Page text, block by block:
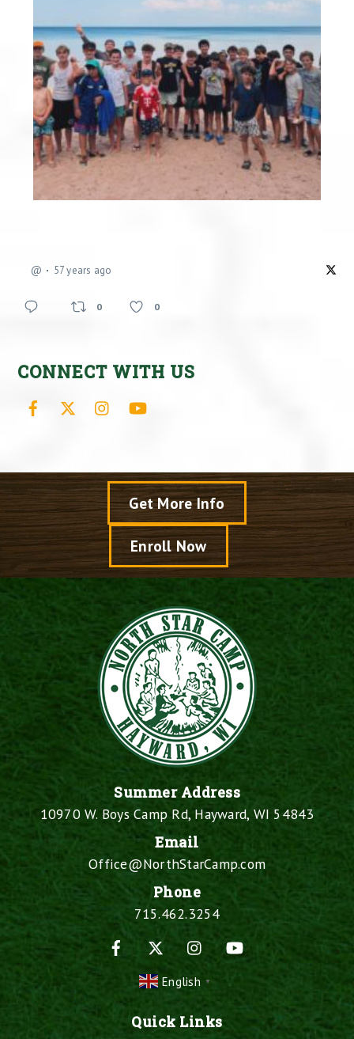
@ 57 years ago
0 0
CONNECT WITH US
Facebook Instagram
Get More Info
Enroll Now
Summer Address
10970 W. Boys Camp Rd, Hayward, WI 54843
Email
Office@NorthStarCamp.com
Phone
715.462.3254
Facebook
Instagram
English ▼
Quick Links